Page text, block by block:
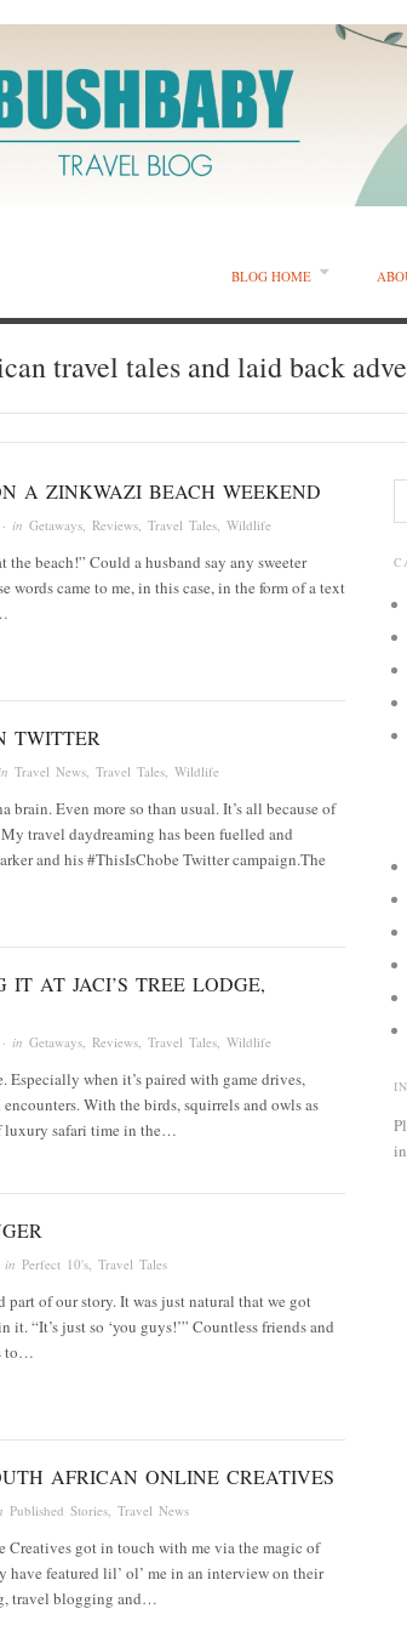
BLOG HOME
travel tales and laid back
A ZINKWAZI BEACH WEEKEND
· in Getaways, Reviews, Travel Tales, Wildlife
the beach!” Could a husband say any sweeter
words came to me, in this case, in the form of a text
TWITTER
Travel News, Travel Tales, Wildlife
brain. Even more so than usual. It’s all because of
travel daydreaming has been fuelled and
and his #ThisIsChobe Twitter campaign.The
IT AT JACI’S TREE LODGE,
· in Getaways, Reviews, Travel Tales, Wildlife
Especially when it’s paired with game drives,
With the birds, squirrels and owls as
luxury safari time in the…
in Perfect 10's, Travel Tales
part of our story. It was just natural that we got
it. “It’s just so ‘you guys!’” Countless friends and
to…
AFRICAN ONLINE CREATIVES
Published Stories, Travel News
Creatives got in touch with me via the magic of
have featured lil’ ol’ me in an interview on their
travel blogging and…